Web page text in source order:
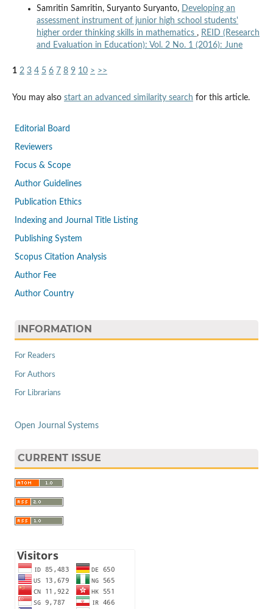
Samritin Samritin, Suryanto Suryanto, Developing an
assessment instrument of junior high school students'
higher order thinking skills in mathematics , REID (Research
and Evaluation in Education): Vol. 2 No. 1 (2016): June
1 2 3 4 5 6 7 8 9 10 > >>
You may also start an advanced similarity search for this article.
Editorial Board
Reviewers
Focus & Scope
Author Guidelines
Publication Ethics
Indexing and Journal Title Listing
Publishing System
Scopus Citation Analysis
Author Fee
Author Country
INFORMATION
For Readers
For Authors
For Librarians
Open Journal Systems
CURRENT ISSUE